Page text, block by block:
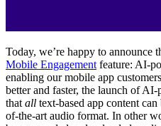
Mobile Engagement feature: AI-
enabling our mobile app
better and faster, the launch of
that all text-based app content
of-the-art audio format. In other